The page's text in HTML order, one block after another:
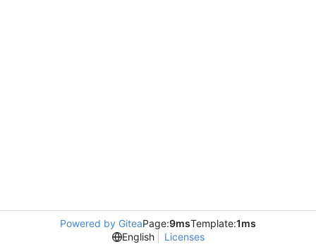
Powered by GiteaPage:9msTemplate:1ms
English
Licenses